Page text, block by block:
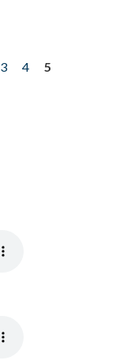
3 4
5